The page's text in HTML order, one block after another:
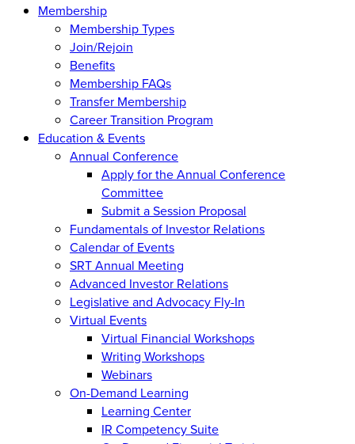
Membership
Membership Types
Join/Rejoin
Benefits
Membership FAQs
Transfer Membership
Career Transition Program
Education & Events
Annual Conference
Apply for the Annual Conference
Committee
Submit a Session Proposal
Fundamentals of Investor Relations
Calendar of Events
SRT Annual Meeting
Advanced Investor Relations
Legislative and Advocacy Fly-In
Virtual Events
Virtual Financial Workshops
Writing Workshops
Webinars
On-Demand Learning
Learning Center
IR Competency Suite